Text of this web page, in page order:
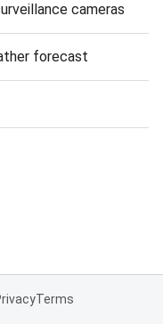
cameras
forecast
Terms